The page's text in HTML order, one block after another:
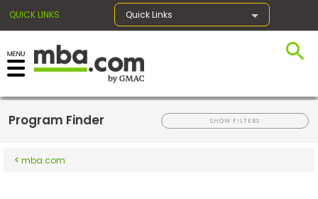
QUICK LINKS Quick Links
×
Register for the GMAT
Exams
Program Finder SHOW FILTERS
mba.com